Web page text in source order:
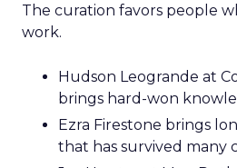
The curation favors people
work.
Hudson Leogrande at
brings hard-won
Ezra Firestone brings
that has survived many